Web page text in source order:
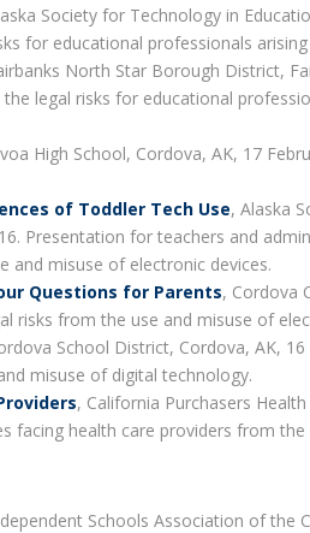
Society for Technology in
for educational professionals
North Star Borough District,
legal risks for educational
High School, Cordova, AK, 17
of Toddler Tech Use, Alaska
Presentation for teachers and
and misuse of electronic devices.
Questions for Parents, Cordova
risks from the use and misuse of
School District, Cordova, AK,
misuse of digital technology.
, California Purchasers
facing health care providers from
Schools Association of the